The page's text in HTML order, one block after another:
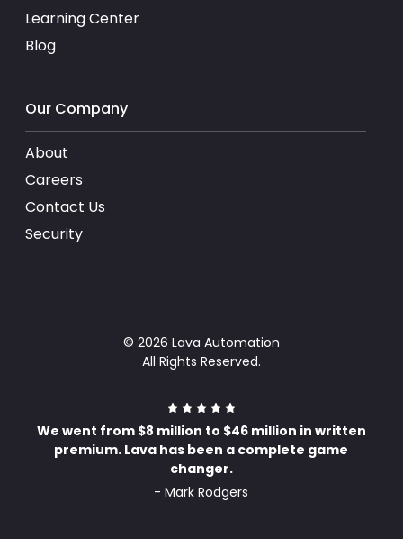
Learning Center
Blog
Our Company
About
Careers
Contact Us
Security
© 2026 Lava Automation
All Rights Reserved.
We went from $8 million to $46 million in written
premium. Lava has been a complete game
changer.
- Mark Rodgers